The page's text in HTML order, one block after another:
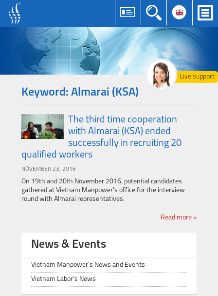
Live support
Keyword: Almarai (KSA)
The third time cooperation
with Almarai (KSA) ended
successfully in recruiting 20
qualified workers
NOVEMBER 23, 2016
On 19th and 20th November 2016, potential candidates
gathered at Vietnam Manpower’s office for the interview
round with Almarai representatives.
Read more »
News & Events
Vietnam Manpower's News and Events
Vietnam Labor's News